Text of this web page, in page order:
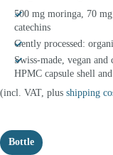
500 mg moringa, 70
catechins
Gently processed:
Swiss-made, vegan
HPMC capsule shell
(incl. VAT, plus shipping
Bottle